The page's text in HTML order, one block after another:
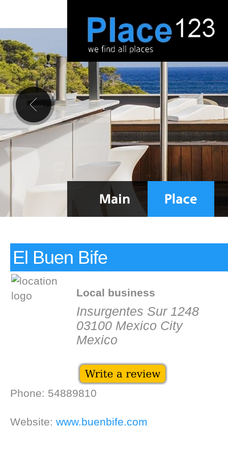
El Buen Bife
Local business
Insurgentes Sur 1248
03100 Mexico City
Mexico
Phone: 54889810
Website: www.buenbife.com